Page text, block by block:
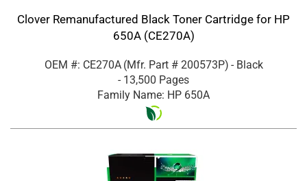
Clover Remanufactured Black Toner Cartridge for HP
650A (CE270A)
OEM #: CE270A (Mfr. Part # 200573P) - Black
- 13,500 Pages
Family Name: HP 650A